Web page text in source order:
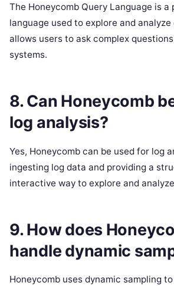
The Honeycomb Query Language is
language used to explore and
allows users to ask complex
systems.
8. Can Honeycomb
log analysis?
Yes, Honeycomb can be used for log
ingesting log data and providing a
interactive way to explore and
9. How does
handle dynamic
Honeycomb uses dynamic sampling